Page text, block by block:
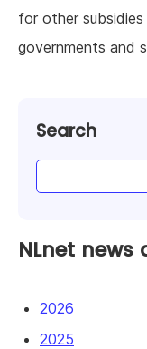
for other
governments and
Search
NLnet news
2026
2025